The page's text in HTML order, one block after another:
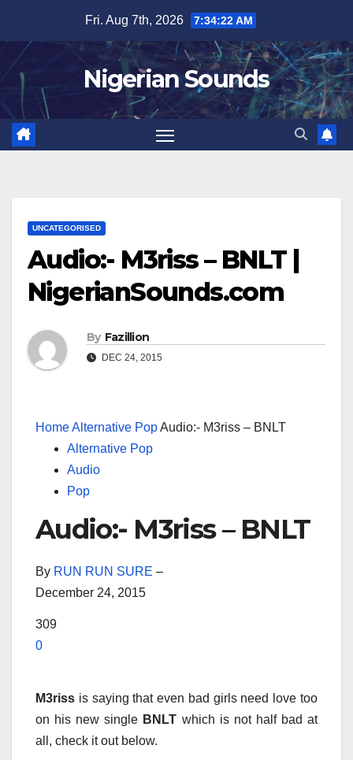
content
Fri. Aug 7th, 2026 7:34:22 AM
Nigerian Sounds
UNCATEGORISED
Audio:- M3riss – BNLT |
NigerianSounds.com
By Fazillion
DEC 24, 2015
HomeAlternative PopAudio:- M3riss – BNLT
Alternative Pop
Audio
Pop
Audio:- M3riss – BNLT
By RUN RUN SURE –
December 24, 2015
309
0
M3riss is saying that even bad girls need love too
on his new single BNLT which is not half bad at
all, check it out below.